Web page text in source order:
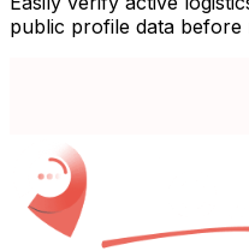
public profile data before